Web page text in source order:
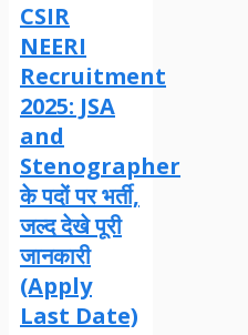
CSIR
NEERI
Recruitment
2025: JSA
and
Stenographer
के पदों पर भर्ती,
जल्द देखे पूरी
जानकारी
(Apply
Last Date)